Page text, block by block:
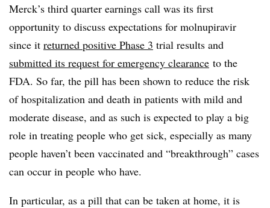
Merck’s third quarter earnings call was its first
opportunity to discuss expectations for molnupiravir
since it returned positive Phase 3 trial results and
submitted its request for emergency clearance to the
FDA. So far, the pill has been shown to reduce the risk
of hospitalization and death in patients with mild and
moderate disease, and as such is expected to play a big
role in treating people who get sick, especially as many
people haven’t been vaccinated and “breakthrough” cases
can occur in people who have.
In particular, as a pill that can be taken at home, it is